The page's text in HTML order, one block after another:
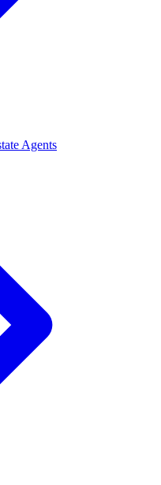
Agents